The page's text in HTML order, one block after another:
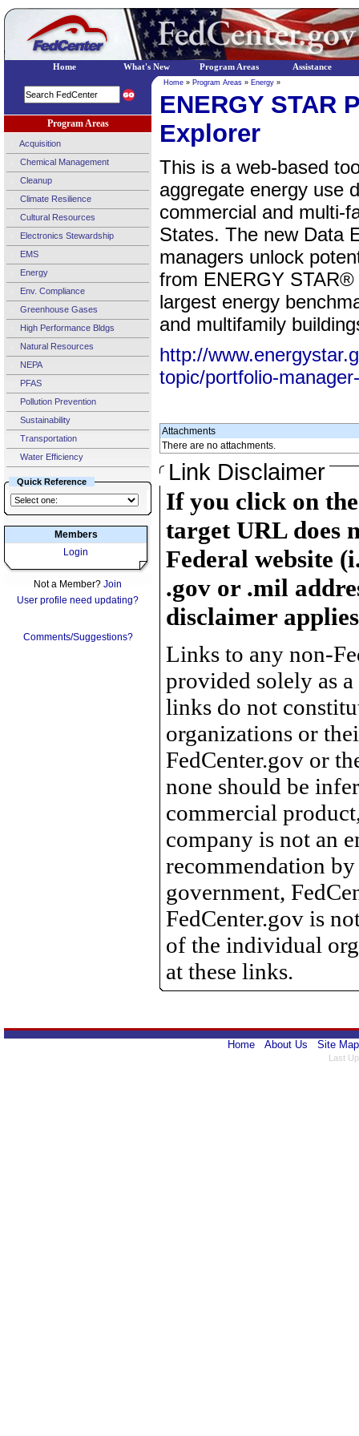
Program Areas
Acquisition
Chemical Management
Cleanup
Climate Resilience
Cultural Resources
Electronics Stewardship
EMS
Energy
Env. Compliance
Greenhouse Gases
High Performance Bldgs
Natural Resources
NEPA
PFAS
Pollution Prevention
Sustainability
Transportation
Water Efficiency
Quick Reference
Members
Login
Not a Member? Join
User profile need updating?
Comments/Suggestions?
Home » Program Areas » Energy »
ENERGY STAR
Explorer
This is a web-based
aggregate energy use
commercial and multi-
States. The new Data
managers unlock
from ENERGY
largest energy
and multifamily
http://
topic/portfolio-
Attachments
There are no attachments.
Link Disclaimer
If you click on
target URL does
Federal website
.gov or .mil
disclaimer
Links to any non-
provided solely as
links do not
organizations or
FedCenter.gov or
none should be
commercial
company is not an
recommendation
government,
FedCenter.gov is
of the individual
at these links.
Home About Us Site Map
Last
Home What's New Program Areas Assistance